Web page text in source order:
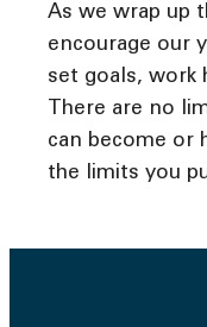
As we wrap up
encourage our
set goals, work
There are no
can become or
the limits you